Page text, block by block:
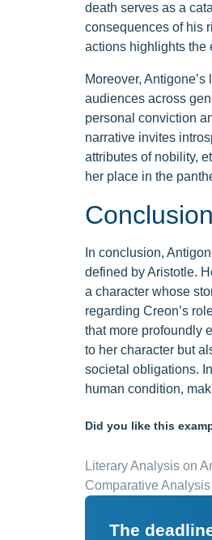
death serves as a
consequences of his
actions highlights the
Moreover,
audiences across
personal conviction
narrative invites
attributes of nobility,
her place in the
Conclusion
In conclusion,
defined by Aristotle.
a character whose
regarding Creon’s
that more profoundly
to her character but
societal obligations.
human condition,
Did you like this
Literary Analysis on
Comparative
The